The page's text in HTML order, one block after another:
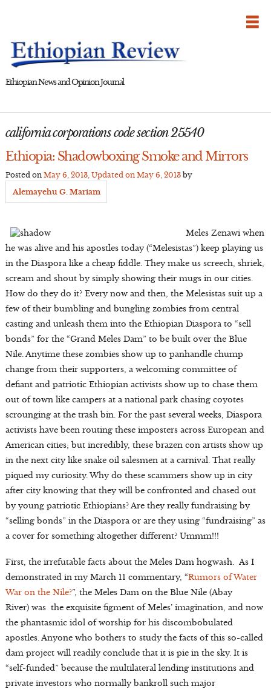
Ethiopian News and Opinion Journal
california corporations code section 25540
Ethiopia: Shadowboxing Smoke and Mirrors
Posted on May 6, 2013, Updated on May 6, 2013by
Alemayehu G. Mariam
Meles Zenawi when
he was alive and his apostles today (“Melesistas”) keep playing us
in the Diaspora like a cheap fiddle. They make us screech, shriek,
scream and shout by simply showing their mugs in our cities.
How do they do it? Every now and then, the Melesistas suit up a
few of their bumbling and bungling zombies from central
casting and unleash them into the Ethiopian Diaspora to “sell
bonds” for the “Grand Meles Dam” to be built over the Blue
Nile. Anytime these zombies show up to panhandle chump
change from their supporters, a welcoming committee of
defiant and patriotic Ethiopian activists show up to chase them
out of town like campers at a national park chasing coyotes
scrounging at the trash bin. For the past several weeks, Diaspora
activists have been routing these imposters across European and
American cities; but incredibly, these brazen con artists show up
in the next city like snake oil salesmen at a carnival. That really
piqued my curiosity. Why do these scammers show up in city
after city knowing that they will be confronted and chased out
by young patriotic Ethiopians? Are they really fundraising by
“selling bonds” in the Diaspora or are they using “fundraising” as
a cover for something altogether different? Ummm!!!
First, the irrefutable facts about the Meles Dam hogwash. As I
demonstrated in my March 11 commentary, “Rumors of Water
War on the Nile?”, the Meles Dam on the Blue Nile (Abay
River) was the exquisite figment of Meles’ imagination, and now
the phantasmic idol of worship for his discombobulated
apostles. Anyone who bothers to study the facts of this so-called
dam project will readily conclude that it is pie in the sky. It is
“self-funded” because the multilateral lending institutions and
private investors who normally bankroll such major